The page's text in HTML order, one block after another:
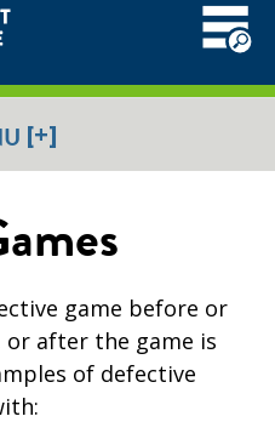
[+]
game before or
after the game is
of defective